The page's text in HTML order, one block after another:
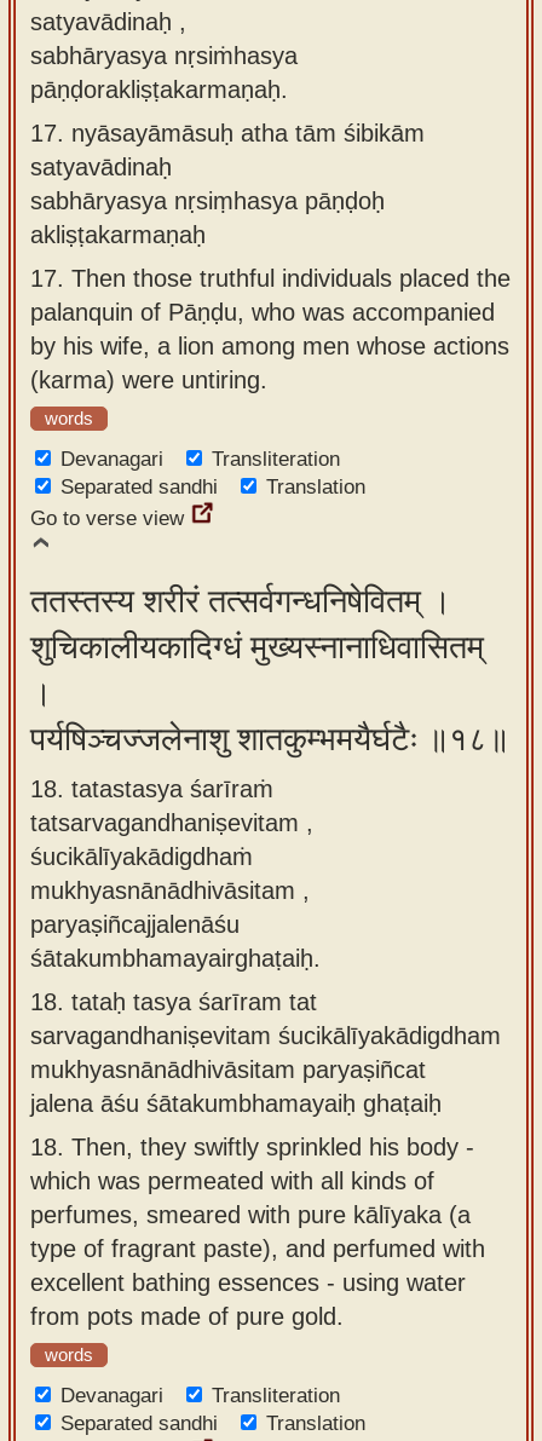
satyavādinaḥ ,
sabhāryasya nṛsiṁhasya
pāṇḍorakliṣṭakarmaṇaḥ.
17. nyāsayāmāsuḥ atha tām śibikām
satyavādinaḥ
sabhāryasya nṛsiṃhasya pāṇḍoḥ
akliṣṭakarmaṇaḥ
17. Then those truthful individuals placed the
palanquin of Pāṇḍu, who was accompanied
by his wife, a lion among men whose actions
(karma) were untiring.
words
Devanagari
Transliteration
Separated sandhi
Translation
Go to verse view
ततस्तस्य शरीरं तत्सर्वगन्धनिषेवितम् ।
शुचिकालीयकादिग्धं मुख्यस्नानाधिवासितम्
।
पर्यषिञ्चज्जलेनाशु शातकुम्भमयैर्घटैः ॥१८॥
18. tatastasya śarīraṁ
tatsarvagandhaniṣevitam ,
śucikālīyakādigdhaṁ
mukhyasnānādhivāsitam ,
paryaṣiñcajjalenāśu
śātakumbhamayairghaṭaiḥ.
18. tataḥ tasya śarīram tat
sarvagandhaniṣevitam śucikālīyakādigdham
mukhyasnānādhivāsitam paryaṣiñcat
jalena āśu śātakumbhamayaiḥ ghaṭaiḥ
18. Then, they swiftly sprinkled his body -
which was permeated with all kinds of
perfumes, smeared with pure kālīyaka (a
type of fragrant paste), and perfumed with
excellent bathing essences - using water
from pots made of pure gold.
words
Devanagari
Transliteration
Separated sandhi
Translation